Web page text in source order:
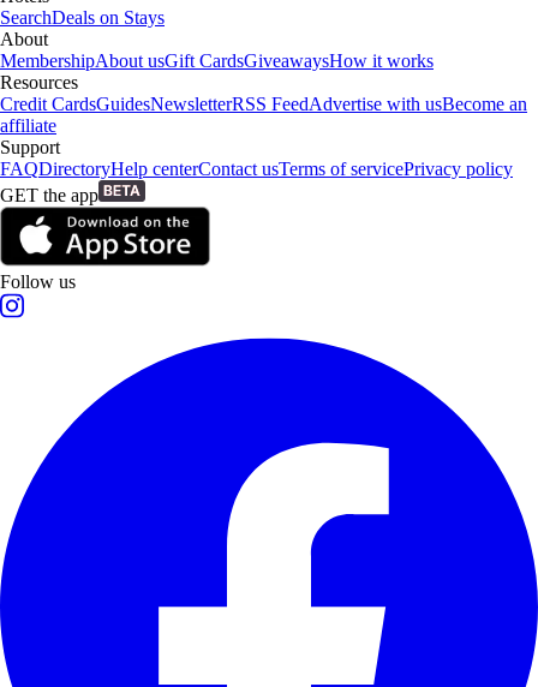
SearchDeals on Stays
About
MembershipAbout usGift CardsGiveawaysHow it works
Resources
Credit CardsGuidesNewsletterRSS FeedAdvertise with usBecome an
affiliate
Support
FAQDirectoryHelp centerContact usTerms of servicePrivacy policy
GET the app
Follow us